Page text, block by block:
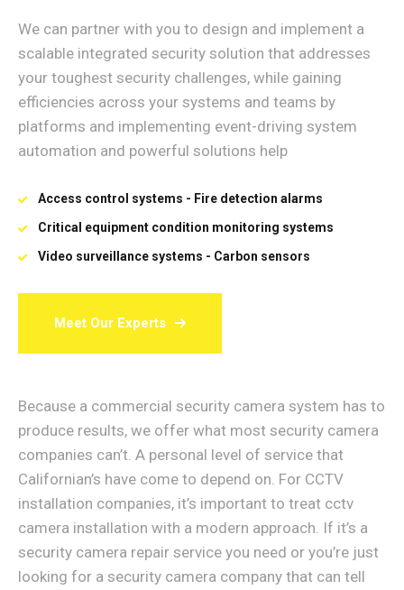
We can partner with you to design and implement a
scalable integrated security solution that addresses
your toughest security challenges, while gaining
efficiencies across your systems and teams by
platforms and implementing event-driving system
automation and powerful solutions help
Access control systems - Fire detection alarms
Critical equipment condition monitoring systems
Video surveillance systems - Carbon sensors
Meet Our Experts
Because a commercial security camera system has to
produce results, we offer what most security camera
companies can’t. A personal level of service that
Californian’s have come to depend on. For CCTV
installation companies, it’s important to treat cctv
camera installation with a modern approach. If it’s a
security camera repair service you need or you’re just
looking for a security camera company that can tell